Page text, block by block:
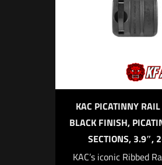
KAC PICATINNY
BLACK FINISH,
SECTIONS, 3.9″,
KAC’s iconic Ribbed